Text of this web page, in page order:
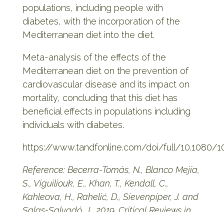
populations, including people with
diabetes, with the incorporation of the
Mediterranean diet into the diet.
Meta-analysis of the effects of the
Mediterranean diet on the prevention of
cardiovascular disease and its impact on
mortality, concluding that this diet has
beneficial effects in populations including
individuals with diabetes.
https://www.tandfonline.com/doi/full/10.1080/
Reference: Becerra-Tomás, N., Blanco Mejía,
S., Viguiliouk, E., Khan, T., Kendall, C.,
Kahleova, H., Rahelić, D., Sievenpiper, J. and